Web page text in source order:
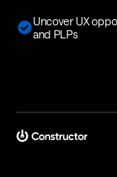
Uncover UX
and PLPs